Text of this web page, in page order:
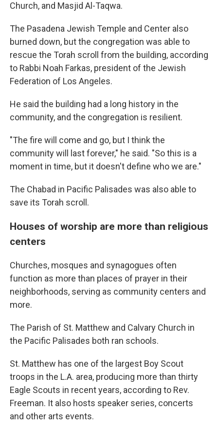
Church, and Masjid Al-Taqwa.
The Pasadena Jewish Temple and Center also
burned down, but the congregation was able to
rescue the Torah scroll from the building, according
to Rabbi Noah Farkas, president of the Jewish
Federation of Los Angeles.
He said the building had a long history in the
community, and the congregation is resilient.
"The fire will come and go, but I think the
community will last forever," he said. "So this is a
moment in time, but it doesn't define who we are."
The Chabad in Pacific Palisades was also able to
save its Torah scroll.
Houses of worship are more than religious
centers
Churches, mosques and synagogues often
function as more than places of prayer in their
neighborhoods, serving as community centers and
more.
The Parish of St. Matthew and Calvary Church in
the Pacific Palisades both ran schools.
St. Matthew has one of the largest Boy Scout
troops in the L.A. area, producing more than thirty
Eagle Scouts in recent years, according to Rev.
Freeman. It also hosts speaker series, concerts
and other arts events.